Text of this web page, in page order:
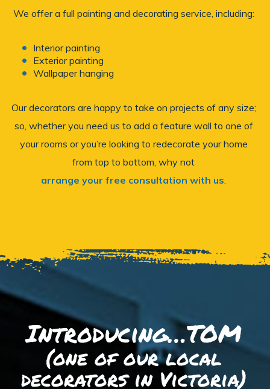
We offer a full painting and decorating service, including:
Interior painting
Exterior painting
Wallpaper hanging
Our decorators are happy to take on projects of any size;
so, whether you need us to add a feature wall to one of
your rooms or you’re looking to redecorate your home
from top to bottom, why not
arrange your free consultation with us.
Introducing…TOM
(one of our local
decorators in Victoria)